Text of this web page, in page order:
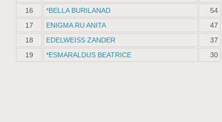
16
*BELLA BURILANAD
54
17
ENIGMA RU ANITA
47
18
EDELWEISS ZANDER
37
19
*ESMARALDUS BEATRICE 30